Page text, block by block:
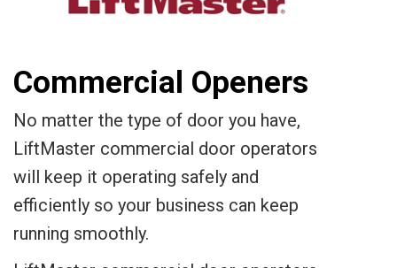
Commercial Openers
No matter the type of door you have,
LiftMaster commercial door operators
will keep it operating safely and
efficiently so your business can keep
running smoothly.